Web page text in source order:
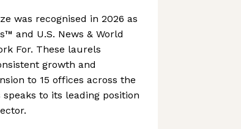
was recognised in 2026 as
and U.S. News & World
For. These laurels
growth and
to 15 offices across the
speaks to its leading position